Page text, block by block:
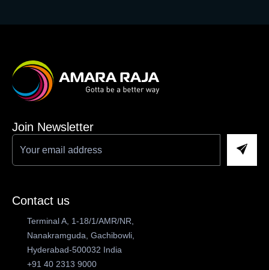
Join Newsletter
Contact us
Terminal A, 1-18/1/AMR/NR,
Nanakramguda, Gachibowli,
Hyderabad-500032 India
+91 40 2313 9000